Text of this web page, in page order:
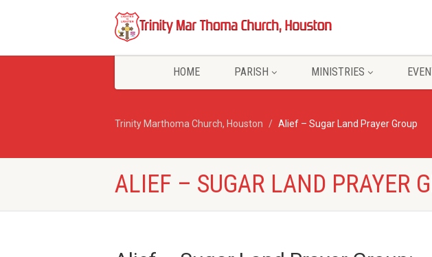
HOME PARISH MINISTRIES
Trinity Marthoma Church, Houston Alief – Sugar Land Prayer Group
ALIEF – SUGAR LAND PRAYER